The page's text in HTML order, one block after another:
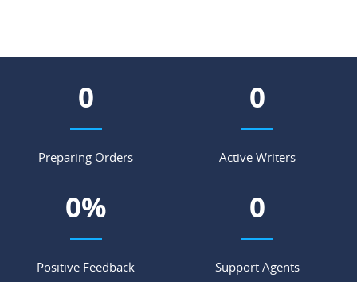
0
Preparing Orders
0
Active Writers
0%
Positive Feedback
0
Support Agents